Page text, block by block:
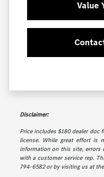
Value
Disclaimer:
Price includes $180 dealer doc
license. While great effort is
information on this site, errors
with a customer service rep.
794-6582 or by visiting us at